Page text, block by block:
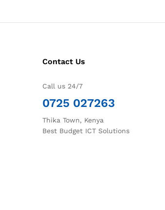
Contact Us
Call us 24/7
0725 027263
Thika Town, Kenya
Best Budget ICT Solutions